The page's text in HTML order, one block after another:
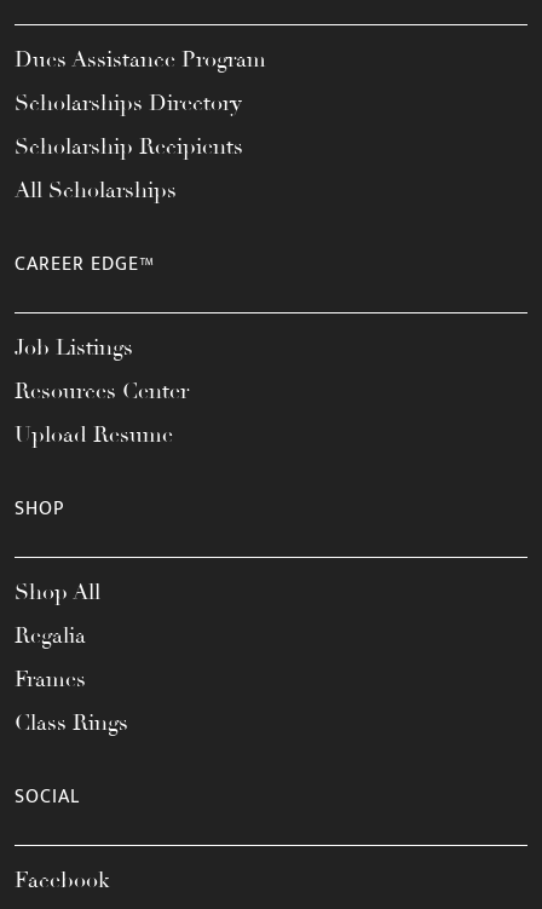
Dues Assistance Program
Scholarships Directory
Scholarship Recipients
All Scholarships
CAREER EDGE™
Job Listings
Resources Center
Upload Resume
SHOP
Shop All
Regalia
Frames
Class Rings
SOCIAL
Facebook